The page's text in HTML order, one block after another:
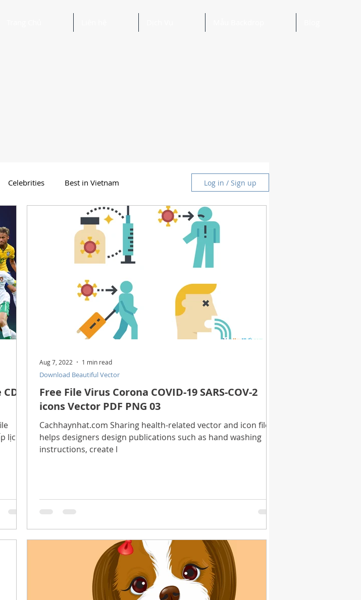
Celebrities Best in Vietnam
Beautiful Words and Ideas
and customs Discover life
Technology Discovery
Beautiful PowerPoint
Log in / Sign up
lịch
Free File Virus Corona COVID-19 SARS-COV-2
icons Vector PDF PNG 03
Cachhaynhat.com Sharing health-related vector and icon files
helps designers design publications such as hand washing
instructions, create l
Download Beautiful Vector
Aug 7, 2022 1 min read